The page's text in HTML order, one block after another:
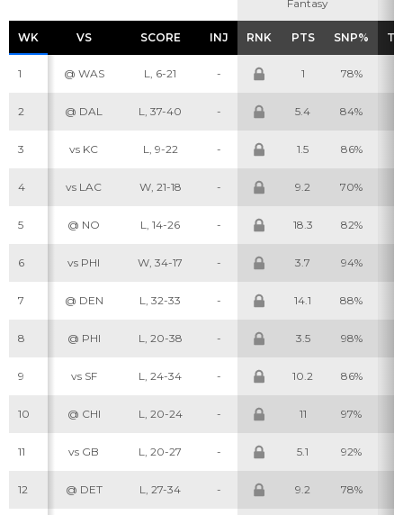
Fantasy
WK VS SCORE INJ RNK PTS SNP%
Fantasy
WK VS SCORE INJ RNK PTS SNP%
1 @ WAS L, 6-21 - 1 78%
2 @ DAL L, 37-40 - 5.4 84%
3 vs KC L, 9-22 - 1.5 86%
4 vs LAC W, 21-18 - 9.2 70%
5 @ NO L, 14-26 - 18.3 82%
6 vs PHI W, 34-17 - 3.7 94%
7 @ DEN L, 32-33 - 14.1 88%
8 @ PHI L, 20-38 - 3.5 98%
9 vs SF L, 24-34 - 10.2 86%
10 @ CHI L, 20-24 - 11 97%
11 vs GB L, 20-27 - 5.1 92%
12 @ DET L, 27-34 - 9.2 78%